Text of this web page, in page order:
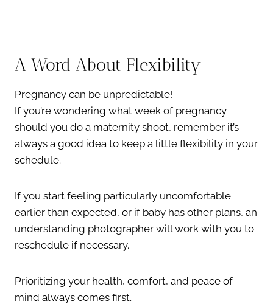
A Word About Flexibility
Pregnancy can be unpredictable!
If you’re wondering what week of pregnancy
should you do a maternity shoot, remember it’s
always a good idea to keep a little flexibility in your
schedule.
If you start feeling particularly uncomfortable
earlier than expected, or if baby has other plans, an
understanding photographer will work with you to
reschedule if necessary.
Prioritizing your health, comfort, and peace of
mind always comes first.